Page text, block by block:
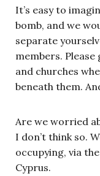
It’s easy to
bomb, and we
separate
members.
and churches
beneath them.
Are we worried
I don’t think so.
occupying, via
Cyprus.